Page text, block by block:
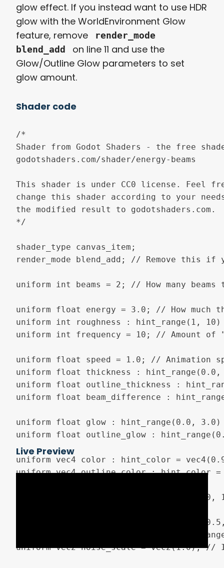
glow effect. If you instead want to use HDR
glow with the WorldEnvironment Glow
feature, remove
render_mode
blend_add
on line 11 and use the
Glow/Outline Glow parameters to set
glow amount.
Shader code
/*
Shader from Godot Shaders - the free
godotshaders.com/shader/energy-beams
This shader is under CC0 license. Feel
change this shader according to your
the modified result to godotshaders.com.
*/
shader_type canvas_item;
render_mode blend_add; // Remove this
uniform int beams = 2; // How many
uniform float energy = 3.0; // How much
uniform int roughness : hint_range(1,
uniform int frequency = 10; // Amount of
uniform float speed = 1.0; // Animation
uniform float thickness : hint_range(0.0,
uniform float outline_thickness :
uniform float beam_difference :
uniform float glow : hint_range(0.0, 3.0)
uniform float outline_glow :
uniform vec4 color : hint_color =
uniform vec4 outline_color : hint_color
uniform float progress : hint_range(0.0,
uniform float y_offset : hint_range (-
uniform float fixed_edge_size :
uniform vec2 noise_scale = vec2(1.0); //
Live Preview